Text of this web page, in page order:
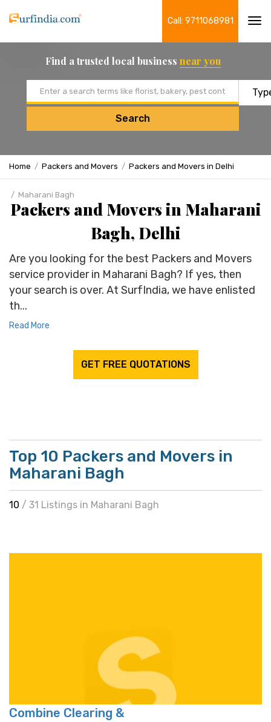
Call: 9711068981
Find a trusted local business near you
Search
Home Packers and Movers Packers and Movers in Delhi
Maharani Bagh
Packers and Movers in Maharani
Bagh, Delhi
Are you looking for the best Packers and Movers
service provider in Maharani Bagh? If yes, then
your search is over. At SurfIndia, we have enlisted
th...
Read More
GET FREE QUOTATIONS
Top 10 Packers and Movers in
Maharani Bagh
10 / 31 Listings in Maharani Bagh
Combine Clearing &